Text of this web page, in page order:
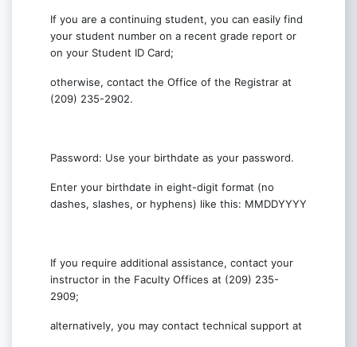
If you are a continuing student, you can easily find
your student number on a recent grade report or
on your Student ID Card;
otherwise, contact the Office of the Registrar at
(209) 235-2902.
Password: Use your birthdate as your password.
Enter your birthdate in eight-digit format (no
dashes, slashes, or hyphens) like this: MMDDYYYY
If you require additional assistance, contact your
instructor in the Faculty Offices at (209) 235-
2909;
alternatively, you may contact technical support at